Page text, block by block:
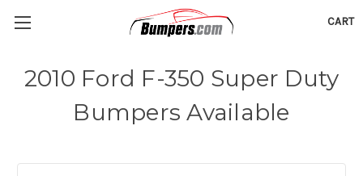
CART
2010 Ford F-350 Super Duty
Bumpers Available